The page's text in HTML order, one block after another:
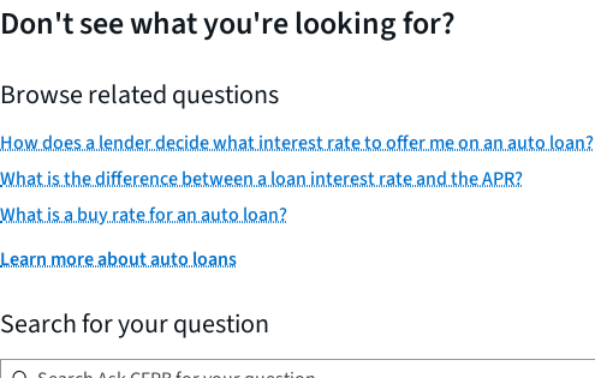
Don't see what you're looking for?
Browse related questions
How does a lender decide what interest rate to offer me on an auto loan?
What is the difference between a loan interest rate and the APR?
What is a buy rate for an auto loan?
Learn more about auto loans
Search for your question